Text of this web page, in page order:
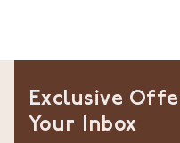
Exclusive
Your Inbox